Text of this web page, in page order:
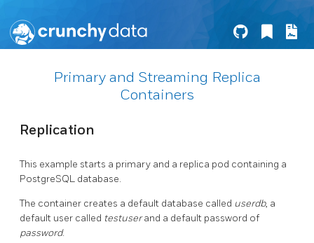
Primary and Streaming Replica
Containers
Replication
This example starts a primary and a replica pod containing a
PostgreSQL database.
The container creates a default database called userdb, a
default user called testuserand a default password of
password.